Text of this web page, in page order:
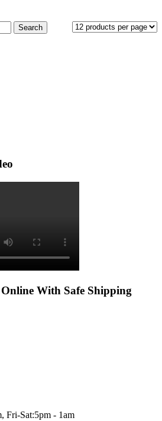
With Safe Shipping
Fri-Sat:5pm - 1am